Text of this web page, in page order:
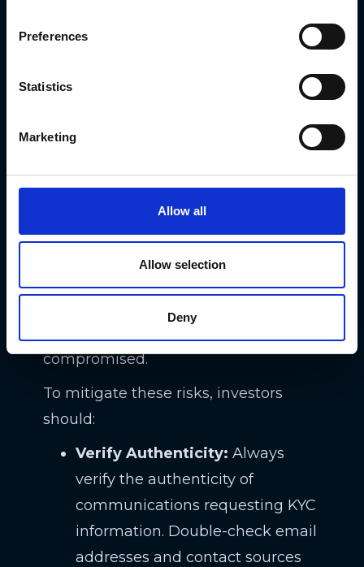
Preferences
Statistics
Marketing
Allow all
Allow selection
Deny
stolen credentials can then be used
investor accounts and personal
transfers during the KYC process can
expose sensitive investor data to
compromised.
To mitigate these risks, investors
should:
Verify Authenticity: Always
verify the authenticity of
communications requesting KYC
information. Double-check email
addresses and contact sources